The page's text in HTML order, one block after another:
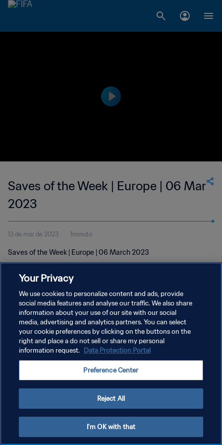
Saves of the Week | Europe | 06 Mar
2023
13 de mar de 2023 1minuto
Saves of the Week | Europe | 06 March 2023
POLÍTICA DE PRIVACIDADE
TERMOS DE SERVIÇO
ADMINISTRAR AS PREFERÊNCIAS DE COOKIES
Your Privacy
We use cookies to personalize content and ads, provide
social media features and analyse our traffic. We also share
information about your use of our site with our social
media, advertising and analytics partners. You can select
your cookie preferences by clicking on the buttons on the
right and place a do not sell or share my personal
information request. Data Protection Portal
Preference Center
Reject All
I'm OK with that